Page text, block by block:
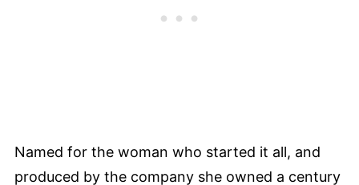
Named for the woman who started it all, and
produced by the company she owned a century